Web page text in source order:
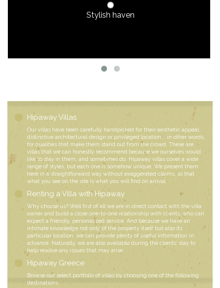
Stylish haven
Hipaway Villas
Our villas have been carefully handpicked for their aesthetic appeal,
distinctive architectural design or privileged location... in other words,
for qualities that make them stand out from the crowd. These are
villas that we can honestly recommend because we ourselves would
like to stay in them, and sometimes do. Hipaway villas cover a wide
range of styles, but each one is somehow unique. We present them
here in a straightforward way without exaggerated claims, so that
what you see on the site is what you will find on arrival.
Renting a Villa with Hipaway
Why choose us? Well first of all we are in direct contact with the villa
owner and build a close one-to-one relationship with clients, who can
expect a friendly, personalized service. And because we have an
intimate knowledge not only of the property itself but also its
particular location, we can provide plenty of useful information in
advance. Naturally, we are also available during the clients’ stay to
help resolve any issues that may arise.
Hipaway Greece
Browse our select portfolio of villas by choosing one of the following
destinations: